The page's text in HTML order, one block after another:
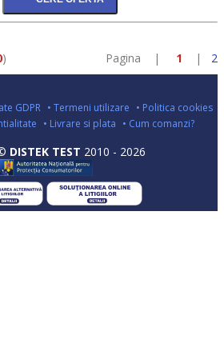
) Pagina | 1 | 2
GDPR • Termeni utilizare • Politica cookies
• Livrare si plata • Cum comanzi?
DISTEK TEST 2010 - 2026